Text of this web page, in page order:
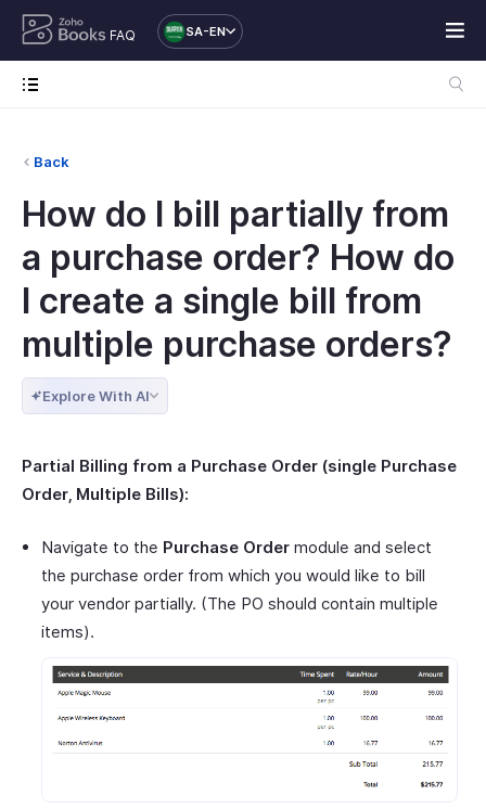
FAQ SA-EN
Back
How do I bill partially from
a purchase order? How do
I create a single bill from
multiple purchase orders?
Explore With AI
Partial Billing from a Purchase Order (single Purchase
Order, Multiple Bills):
Navigate to the Purchase Order module and select
the purchase order from which you would like to bill
your vendor partially. (The PO should contain multiple
items).